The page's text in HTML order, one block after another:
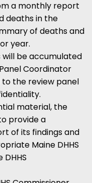
a monthly report
deaths in the
of deaths and
year.
be accumulated
Coordinator
the review panel
material, the
provide a
of its findings and
Maine DHHS